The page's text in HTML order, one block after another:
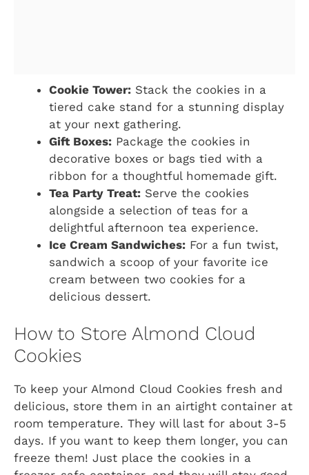
Cookie Tower: Stack the cookies in a
tiered cake stand for a stunning display
at your next gathering.
Gift Boxes: Package the cookies in
decorative boxes or bags tied with a
ribbon for a thoughtful homemade gift.
Tea Party Treat: Serve the cookies
alongside a selection of teas for a
delightful afternoon tea experience.
Ice Cream Sandwiches: For a fun twist,
sandwich a scoop of your favorite ice
cream between two cookies for a
delicious dessert.
How to Store Almond Cloud
Cookies
To keep your Almond Cloud Cookies fresh and
delicious, store them in an airtight container at
room temperature. They will last for about 3-5
days. If you want to keep them longer, you can
freeze them! Just place the cookies in a